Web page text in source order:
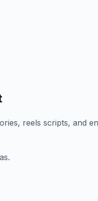
reels scripts, and